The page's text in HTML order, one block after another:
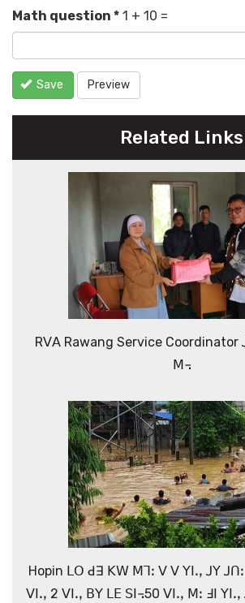
Math question * 1 + 10 =
Save Preview
Related Links
Rꓦꓮ Rawang Service Coordinator
ꓟ꓾
Hopin ꓡꓳ ꓒꓱ ꓗꓪ ꓟꓶꓽ ꓦ ꓦ ꓬꓲꓸꓹ ꓙꓬ
ꓦꓲꓸꓹ 2 ꓦꓲꓸꓹ ꓐꓬ ꓡꓰ ꓢꓲ꓾50 ꓦꓲꓸꓹ ꓟꓽ ꓞꓲ